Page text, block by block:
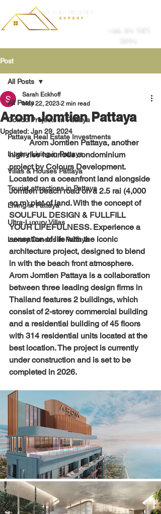
+66 84 585
1894
Post
All Posts
Condo Projects In Pattaya
Pattaya Real Estate Investments
Luxury Living in Pattaya
Villas & Houses Pattaya
Tourist attractions in Pattaya
Living in Pattaya
Ultra-Luxury Villas
Luxury Condos in Pattaya
All Posts
Arom Jomtien Pattaya
Sarah Eckhoff
May 22, 2023 2 min read
Updated:Jan 29, 2024
	Arom Jomtien Pattaya, another
high-rise luxurious condominium
project by Colours Development.
Located on a oceanfront land alongside
Jomtien beach road on a 2.5 rai (4,000
sq.m) plot of land. With the concept of
SOULFUL DESIGN & FULLFILL
YOUR LIFEFULNESS. Experience a
sensation of life with the iconic
architecture project, designed to blend
in with the beach front atmosphere.
Arom Jomtien Pattaya is a collaboration
between three leading design firms in
Thailand features 2 buildings, which
consist of 2-storey commercial building
and a residential building of 45 floors
with 314 residential units located at the
best location. The project is currently
under construction and is set to be
completed in 2026.